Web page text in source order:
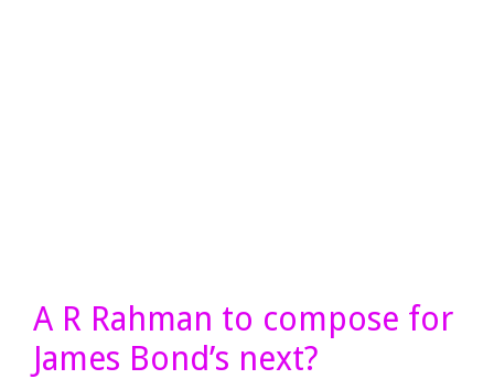
A R Rahman to compose for
James Bond’s next?